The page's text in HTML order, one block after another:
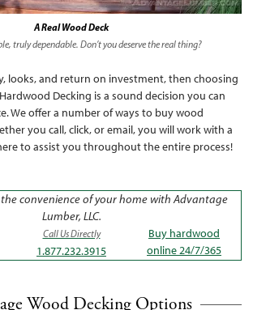
A Real Wood Deck
truly dependable. Don’t you deserve the real thing?
looks, and return on investment, then choosing
Decking is a sound decision you can
We offer a number of ways to buy wood
you call, click, or email, you will work with a
to assist you throughout the entire process!
convenience of your home with Advantage
Lumber, LLC.
Call Us Directly
1.877.232.3915
Buy hardwood
online 24/7/365
Wood Decking Options